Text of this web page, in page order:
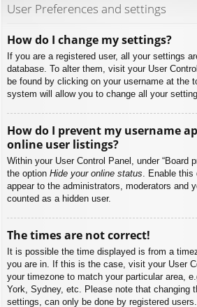
User Preferences and settings
How do I change my settings?
If you are a registered user, all your settings
database. To alter them, visit your User
be found by clicking on your username at the
system will allow you to change all your
How do I prevent my username
online user listings?
Within your User Control Panel, under “Board
the option Hide your online status . Enable
appear to the administrators, moderators and
counted as a hidden user.
The times are not correct!
It is possible the time displayed is from a
you are in. If this is the case, visit your User
your timezone to match your particular area,
York, Sydney, etc. Please note that changing
settings, can only be done by registered